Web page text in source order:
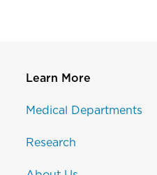
Learn More
Medical Departments
Research